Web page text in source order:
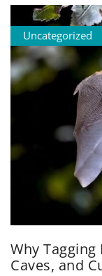
Uncategorized
Why
Caves, and